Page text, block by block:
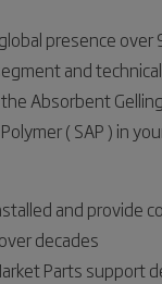
presence over
and
Absorbent
( SAP ) in
and provide
decades
Parts support